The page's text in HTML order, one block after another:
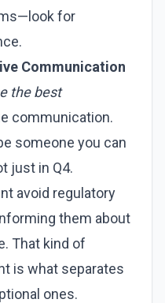
for
Communication
the best
communication.
someone you can
just in Q4.
avoid regulatory
them about
That kind of
is what separates
ones.